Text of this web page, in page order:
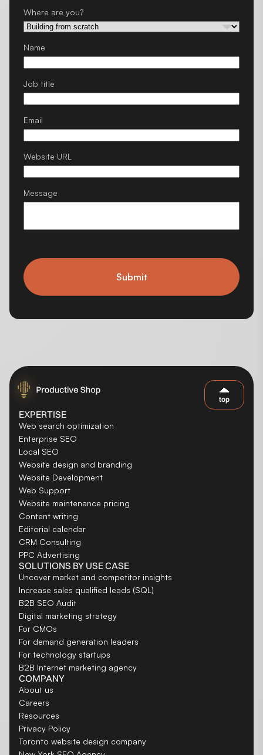
Where are you?
Name
Job title
Email
Website URL
Message
Submit
EXPERTISE
Web search optimization
Enterprise SEO
Local SEO
Website design and branding
Website Development
Web Support
Website maintenance pricing
Content writing
Editorial calendar
CRM Consulting
PPC Advertising
SOLUTIONS BY USE CASE
Uncover market and competitor insights
Increase sales qualified leads (SQL)
B2B SEO Audit
Digital marketing strategy
For CMOs
For demand generation leaders
For technology startups
B2B Internet marketing agency
COMPANY
About us
Careers
Resources
Privacy Policy
Toronto website design company
top